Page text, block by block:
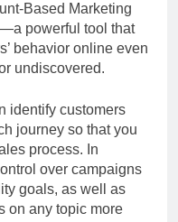
Based Marketing
powerful tool that
behavior online even
undiscovered.
identify customers
journey so that you
process. In
over campaigns
goals, as well as
on any topic more